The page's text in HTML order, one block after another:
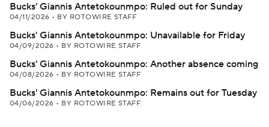
Bucks' Giannis Antetokounmpo: Ruled out for Sunday
04/11/2026 • BY ROTOWIRE STAFF
Bucks' Giannis Antetokounmpo: Unavailable for Friday
04/09/2026 • BY ROTOWIRE STAFF
Bucks' Giannis Antetokounmpo: Another absence coming
04/08/2026 • BY ROTOWIRE STAFF
Bucks' Giannis Antetokounmpo: Remains out for Tuesday
04/06/2026 • BY ROTOWIRE STAFF